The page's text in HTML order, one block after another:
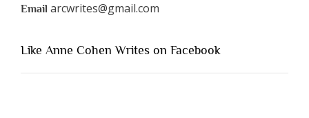
Email arcwrites@gmail.com
Like Anne Cohen Writes on Facebook